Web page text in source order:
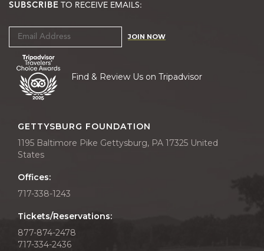
SUBSCRIBE TO RECEIVE EMAILS:
JOIN NOW
Find & Review Us on Tripadvisor
GETTYSBURG FOUNDATION
1195 Baltimore Pike Gettysburg, PA 17325 United
States
Offices:
717-338-1243
Tickets/Reservations:
877-874-2478
717-334-2436